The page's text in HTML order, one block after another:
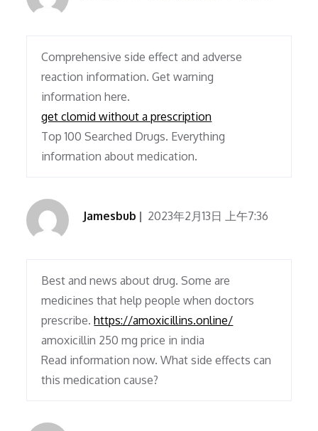
Comprehensive side effect and adverse
reaction information. Get warning
information here.
get clomid without a prescription
Top 100 Searched Drugs. Everything
information about medication.
Jamesbub 2023年2月13日 上午7:36
Best and news about drug. Some are
medicines that help people when doctors
prescribe.https://amoxicillins.online/
amoxicillin 250 mg price in india
Read information now. What side effects can
this medication cause?